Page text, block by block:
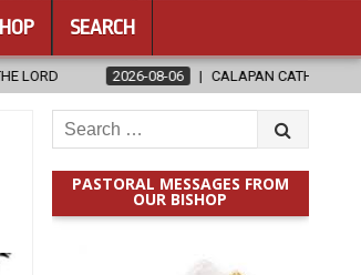
SEARCH
CALAPAN CATHEDRAL UNVEILS RENOVATED
Search
for:
PASTORAL MESSAGES FROM
OUR BISHOP